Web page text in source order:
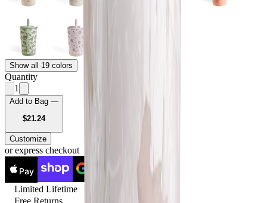
Show all 19 colors
Quantity
1
Add to Bag —
$21.24USD
Customize
or express checkout
Pay
Limited Lifetime